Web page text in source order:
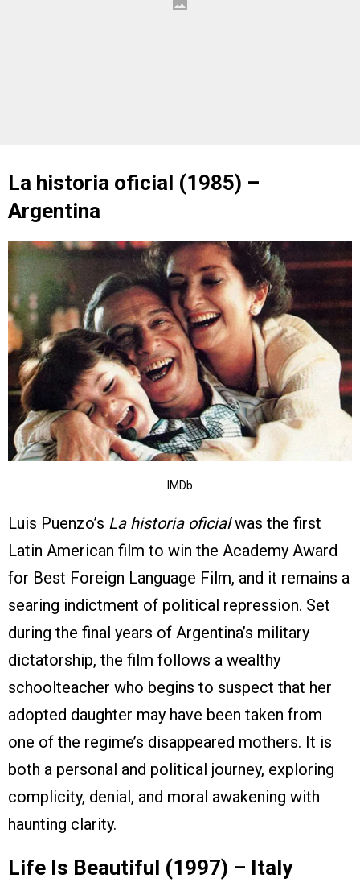
La historia oficial (1985) –
Argentina
IMDb
Luis Puenzo’s La historia oficialwas the first
Latin American film to win the Academy Award
for Best Foreign Language Film, and it remains a
searing indictment of political repression. Set
during the final years of Argentina’s military
dictatorship, the film follows a wealthy
schoolteacher who begins to suspect that her
adopted daughter may have been taken from
one of the regime’s disappeared mothers. It is
both a personal and political journey, exploring
complicity, denial, and moral awakening with
haunting clarity.
Life Is Beautiful (1997) – Italy